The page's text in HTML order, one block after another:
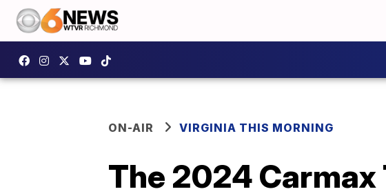
ON-AIR VIRGINIA THIS MORNING
The 2024 Carmax